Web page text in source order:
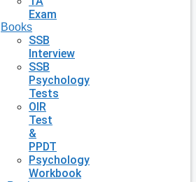
Exam
Books
SSB
Interview
SSB
Psychology
Tests
OIR
Test
&
PPDT
Psychology
Workbook